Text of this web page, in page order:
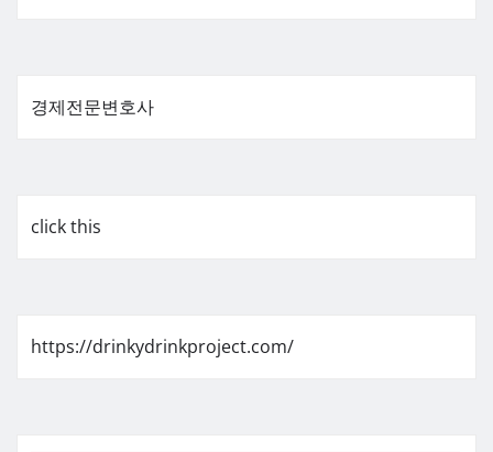
경제전문변호사
click this
https://drinkydrinkproject.com/